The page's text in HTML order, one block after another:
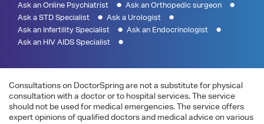
Ask an Online Psychiatrist
Ask an Orthopedic surgeon
Ask a STD Specialist
Ask a Urologist
Ask an Infertility Specialist
Ask an Endocrinologist
Ask an HIV AIDS Specialist
Consultations on DoctorSpring are not a substitute for physical
consultation with a doctor or to hospital services. The service
should not be used for medical emergencies. The service offers
expert opinions of qualified doctors and medical advice on various